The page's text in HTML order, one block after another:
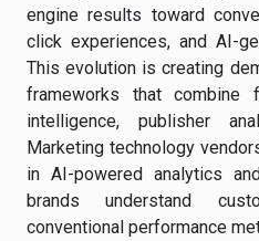
engine results toward
click experiences, and AI-
This evolution is creating
frameworks that combine
intelligence, publisher
Marketing technology
in AI-powered analytics
brands understand
conventional performance